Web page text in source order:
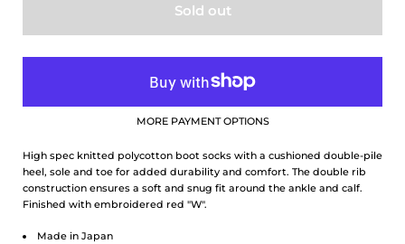
Sold out
MORE PAYMENT OPTIONS
High spec knitted polycotton boot socks with a cushioned double-pile
heel, sole and toe for added durability and comfort. The double rib
construction ensures a soft and snug fit around the ankle and calf.
Finished with embroidered red "W".
Made in Japan